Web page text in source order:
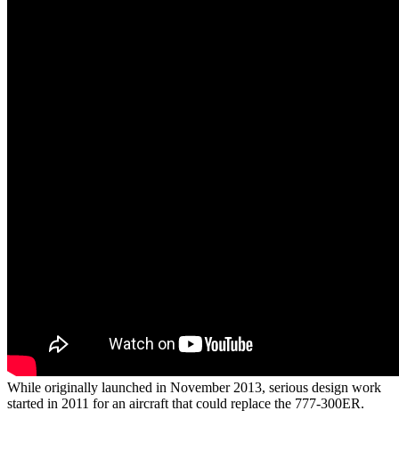
While originally launched in November 2013, serious design work
started in 2011 for an aircraft that could replace the 777-300ER.